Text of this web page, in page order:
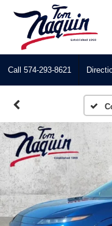
Call 574-293-8621